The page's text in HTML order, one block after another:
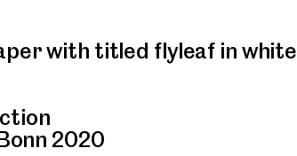
with titled flyleaf in white
2020